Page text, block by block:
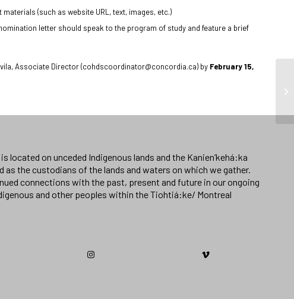
(such as website URL, text, images, etc.)
letter should speak to the program of study and feature a brief
Associate Director (cohdscoordinator@concordia.ca) by February 15,
located on unceded Indigenous lands and the Kanien’kehá:ka
as the custodians of the lands and waters on which we gather.
connections with the past, present and future in our ongoing
and other peoples within the Tiohtiá:ke/ Montreal